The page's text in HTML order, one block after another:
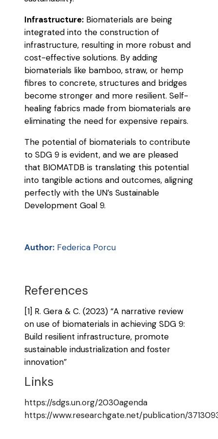
Infrastructure: Biomaterials are being
integrated into the construction of
infrastructure, resulting in more robust and
cost-effective solutions. By adding
biomaterials like bamboo, straw, or hemp
fibres to concrete, structures and bridges
become stronger and more resilient. Self-
healing fabrics made from biomaterials are
eliminating the need for expensive repairs.
The potential of biomaterials to contribute
to SDG 9 is evident, and we are pleased
that BIOMATDB is translating this potential
into tangible actions and outcomes, aligning
perfectly with the UN’s Sustainable
Development Goal 9.
Author: Federica Porcu
References
[1] R. Gera & C. (2023) “A narrative review
on use of biomaterials in achieving SDG 9:
Build resilient infrastructure, promote
sustainable industrialization and foster
innovation”
Links
https://sdgs.un.org/2030agenda
https://www.researchgate.net/publication/